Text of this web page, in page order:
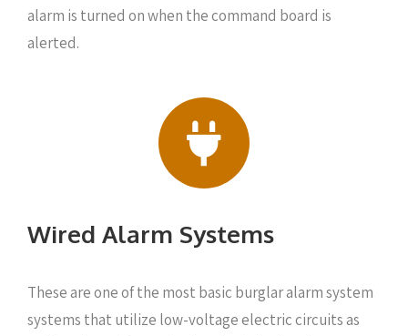
alarm is turned on when the command board is
alerted.
Wired Alarm Systems
These are one of the most basic burglar alarm system
systems that utilize low-voltage electric circuits as